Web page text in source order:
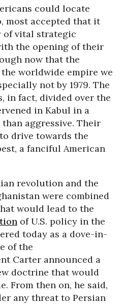
could locate
most accepted that it
of vital strategic
the opening of their
now that the
worldwide empire we
not by 1979. The
in fact, divided over the
in Kabul in a
aggressive. Their
drive towards the
a fanciful American
revolution and the
were combined
would lead to the
of U.S. policy in the
today as a dove-in-
of the
Carter announced a
doctrine that would
From then on, he said,
any threat to Persian